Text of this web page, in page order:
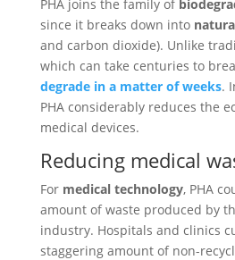
PHA joins the family of
since it breaks down into
and carbon dioxide). Unlike
which can take centuries to
degrade in a matter of weeks.
PHA considerably reduces the
medical devices.
Reducing medical
For medical technology, PHA
amount of waste produced by
industry. Hospitals and clinics
staggering amount of non-